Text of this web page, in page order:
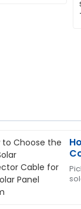
Christopher
Edwards
has worked
supportive.